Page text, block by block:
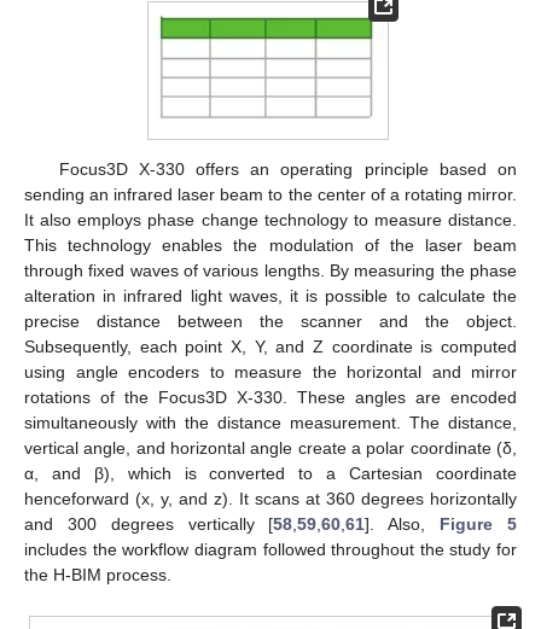
Focus3D X-330 offers an operating principle based on
sending an infrared laser beam to the center of a rotating mirror.
It also employs phase change technology to measure distance.
This technology enables the modulation of the laser beam
through fixed waves of various lengths. By measuring the phase
alteration in infrared light waves, it is possible to calculate the
precise distance between the scanner and the object.
Subsequently, each point X, Y, and Z coordinate is computed
using angle encoders to measure the horizontal and mirror
rotations of the Focus3D X-330. These angles are encoded
simultaneously with the distance measurement. The distance,
vertical angle, and horizontal angle create a polar coordinate (δ,
α, and β), which is converted to a Cartesian coordinate
henceforward (x, y, and z). It scans at 360 degrees horizontally
and 300 degrees vertically [58,59,60,61]. Also, Figure 5
includes the workflow diagram followed throughout the study for
the H-BIM process.